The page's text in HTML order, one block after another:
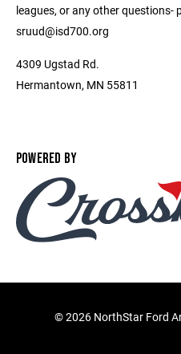
leagues, or any other questions-
sruud@isd700.org
4309 Ugstad Rd.
Hermantown, MN 55811
POWERED BY
©2026 NorthStar Ford